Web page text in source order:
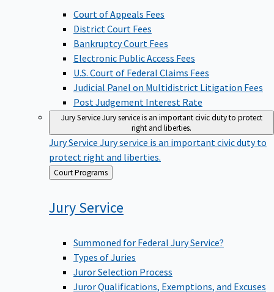
Court of Appeals Fees
District Court Fees
Bankruptcy Court Fees
Electronic Public Access Fees
U.S. Court of Federal Claims Fees
Judicial Panel on Multidistrict Litigation Fees
Post Judgement Interest Rate
Jury Service Jury service is an important civic duty to protect
right and liberties.
Jury Service Jury service is an important civic duty to
protect right and liberties.
Back
to
Court Programs
Jury Service
Summoned for Federal Jury Service?
Types of Juries
Juror Selection Process
Juror Qualifications, Exemptions, and Excuses